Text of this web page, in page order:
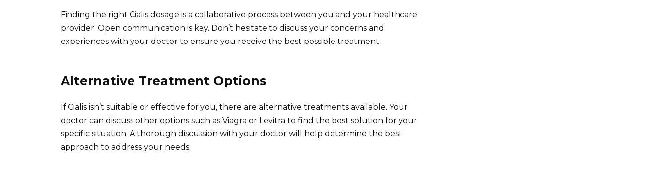
Finding the right Cialis dosage is a collaborative process between you and your healthcare
provider. Open communication is key. Don’t hesitate to discuss your concerns and
experiences with your doctor to ensure you receive the best possible treatment.
Alternative Treatment Options
If Cialis isn’t suitable or effective for you, there are alternative treatments available. Your
doctor can discuss other options such as Viagra or Levitra to find the best solution for your
specific situation. A thorough discussion with your doctor will help determine the best
approach to address your needs.